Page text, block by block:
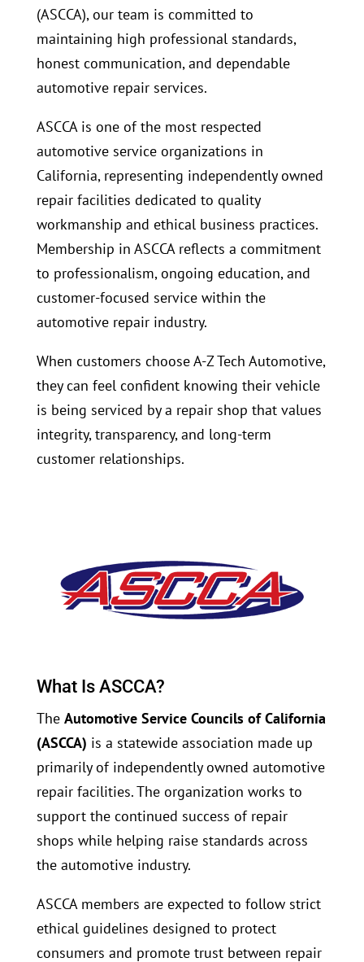
(ASCCA), our team is committed to
maintaining high professional standards,
honest communication, and dependable
automotive repair services.
ASCCA is one of the most respected
automotive service organizations in
California, representing independently owned
repair facilities dedicated to quality
workmanship and ethical business practices.
Membership in ASCCA reflects a commitment
to professionalism, ongoing education, and
customer-focused service within the
automotive repair industry.
When customers choose A-Z Tech Automotive,
they can feel confident knowing their vehicle
is being serviced by a repair shop that values
integrity, transparency, and long-term
customer relationships.
What Is ASCCA?
The Automotive Service Councils of California
(ASCCA) is a statewide association made up
primarily of independently owned automotive
repair facilities. The organization works to
support the continued success of repair
shops while helping raise standards across
the automotive industry.
ASCCA members are expected to follow strict
ethical guidelines designed to protect
consumers and promote trust between repair